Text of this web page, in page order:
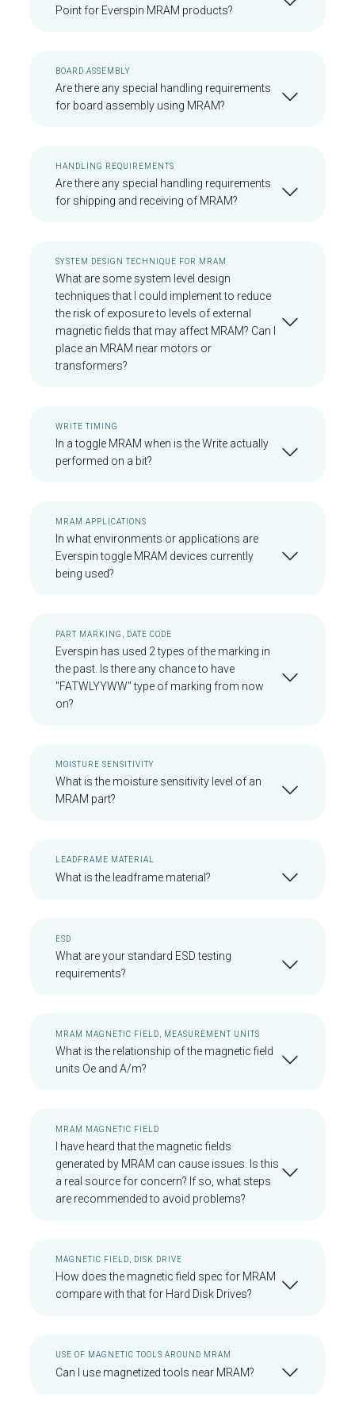
Point for Everspin MRAM products?
BOARD ASSEMBLY
Are there any special handling requirements
for board assembly using MRAM?
HANDLING REQUIREMENTS
Are there any special handling requirements
for shipping and receiving of MRAM?
SYSTEM DESIGN TECHNIQUE FOR MRAM
What are some system level design
techniques that I could implement to reduce
the risk of exposure to levels of external
magnetic fields that may affect MRAM? Can I
place an MRAM near motors or
transformers?
WRITE TIMING
In a toggle MRAM when is the Write actually
performed on a bit?
MRAM APPLICATIONS
In what environments or applications are
Everspin toggle MRAM devices currently
being used?
PART MARKING, DATE CODE
Everspin has used 2 types of the marking in
the past. Is there any chance to have
"FATWLYYWW" type of marking from now
on?
MOISTURE SENSITIVITY
What is the moisture sensitivity level of an
MRAM part?
LEADFRAME MATERIAL
What is the leadframe material?
ESD
What are your standard ESD testing
requirements?
MRAM MAGNETIC FIELD, MEASUREMENT UNITS
What is the relationship of the magnetic field
units Oe and A/m?
MRAM MAGNETIC FIELD
I have heard that the magnetic fields
generated by MRAM can cause issues. Is this
a real source for concern? If so, what steps
are recommended to avoid problems?
MAGNETIC FIELD, DISK DRIVE
How does the magnetic field spec for MRAM
compare with that for Hard Disk Drives?
USE OF MAGNETIC TOOLS AROUND MRAM
Can I use magnetized tools near MRAM?